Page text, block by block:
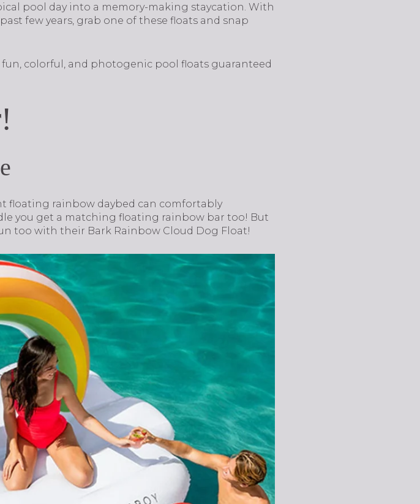
pool day into a memory-making staycation. With
few years, grab one of these floats and snap
colorful, and photogenic pool floats guaranteed
floating rainbow daybed can comfortably
you get a matching floating rainbow bar too! But
too with their Bark Rainbow Cloud Dog Float!